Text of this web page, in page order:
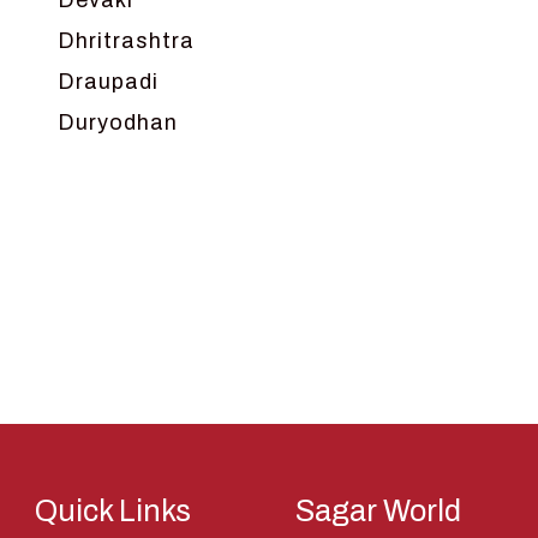
Dhritrashtra
Draupadi
Duryodhan
Quick Links Sagar World